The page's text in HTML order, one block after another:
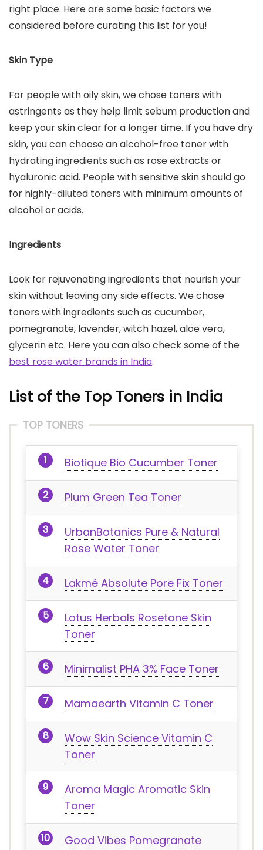
right place. Here are some basic factors we
considered before curating this list for you!
Skin Type
For people with oily skin, we chose toners with
astringents as they help limit sebum production and
keep your skin clear for a longer time. If you have dry
skin, you can choose an alcohol-free toner with
hydrating ingredients such as rose extracts or
hyaluronic acid. People with sensitive skin should go
for highly-diluted toners with minimum amounts of
alcohol or acids.
Ingredients
Look for rejuvenating ingredients that nourish your
skin without leaving any side effects. We chose
toners with ingredients such as cucumber,
pomegranate, lavender, witch hazel, aloe vera,
glycerin etc. Here you can also check some of the
best rose water brands in India.
List of the Top Toners in India
TOP TONERS
Biotique Bio Cucumber Toner
Plum Green Tea Toner
UrbanBotanics Pure & Natural
Rose Water Toner
Lakmé Absolute Pore Fix Toner
Lotus Herbals Rosetone Skin
Toner
Minimalist PHA 3% Face Toner
Mamaearth Vitamin C Toner
Wow Skin Science Vitamin C
Toner
Aroma Magic Aromatic Skin
Toner
Good Vibes Pomegranate